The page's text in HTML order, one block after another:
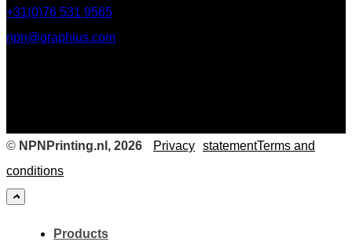
+31(0)76 531 9565
npn@graphius.com
© NPNPrinting.nl, 2026 Privacy statementTerms and
conditions
Products